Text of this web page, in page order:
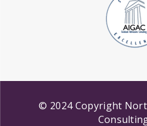
© 2024 Copyright